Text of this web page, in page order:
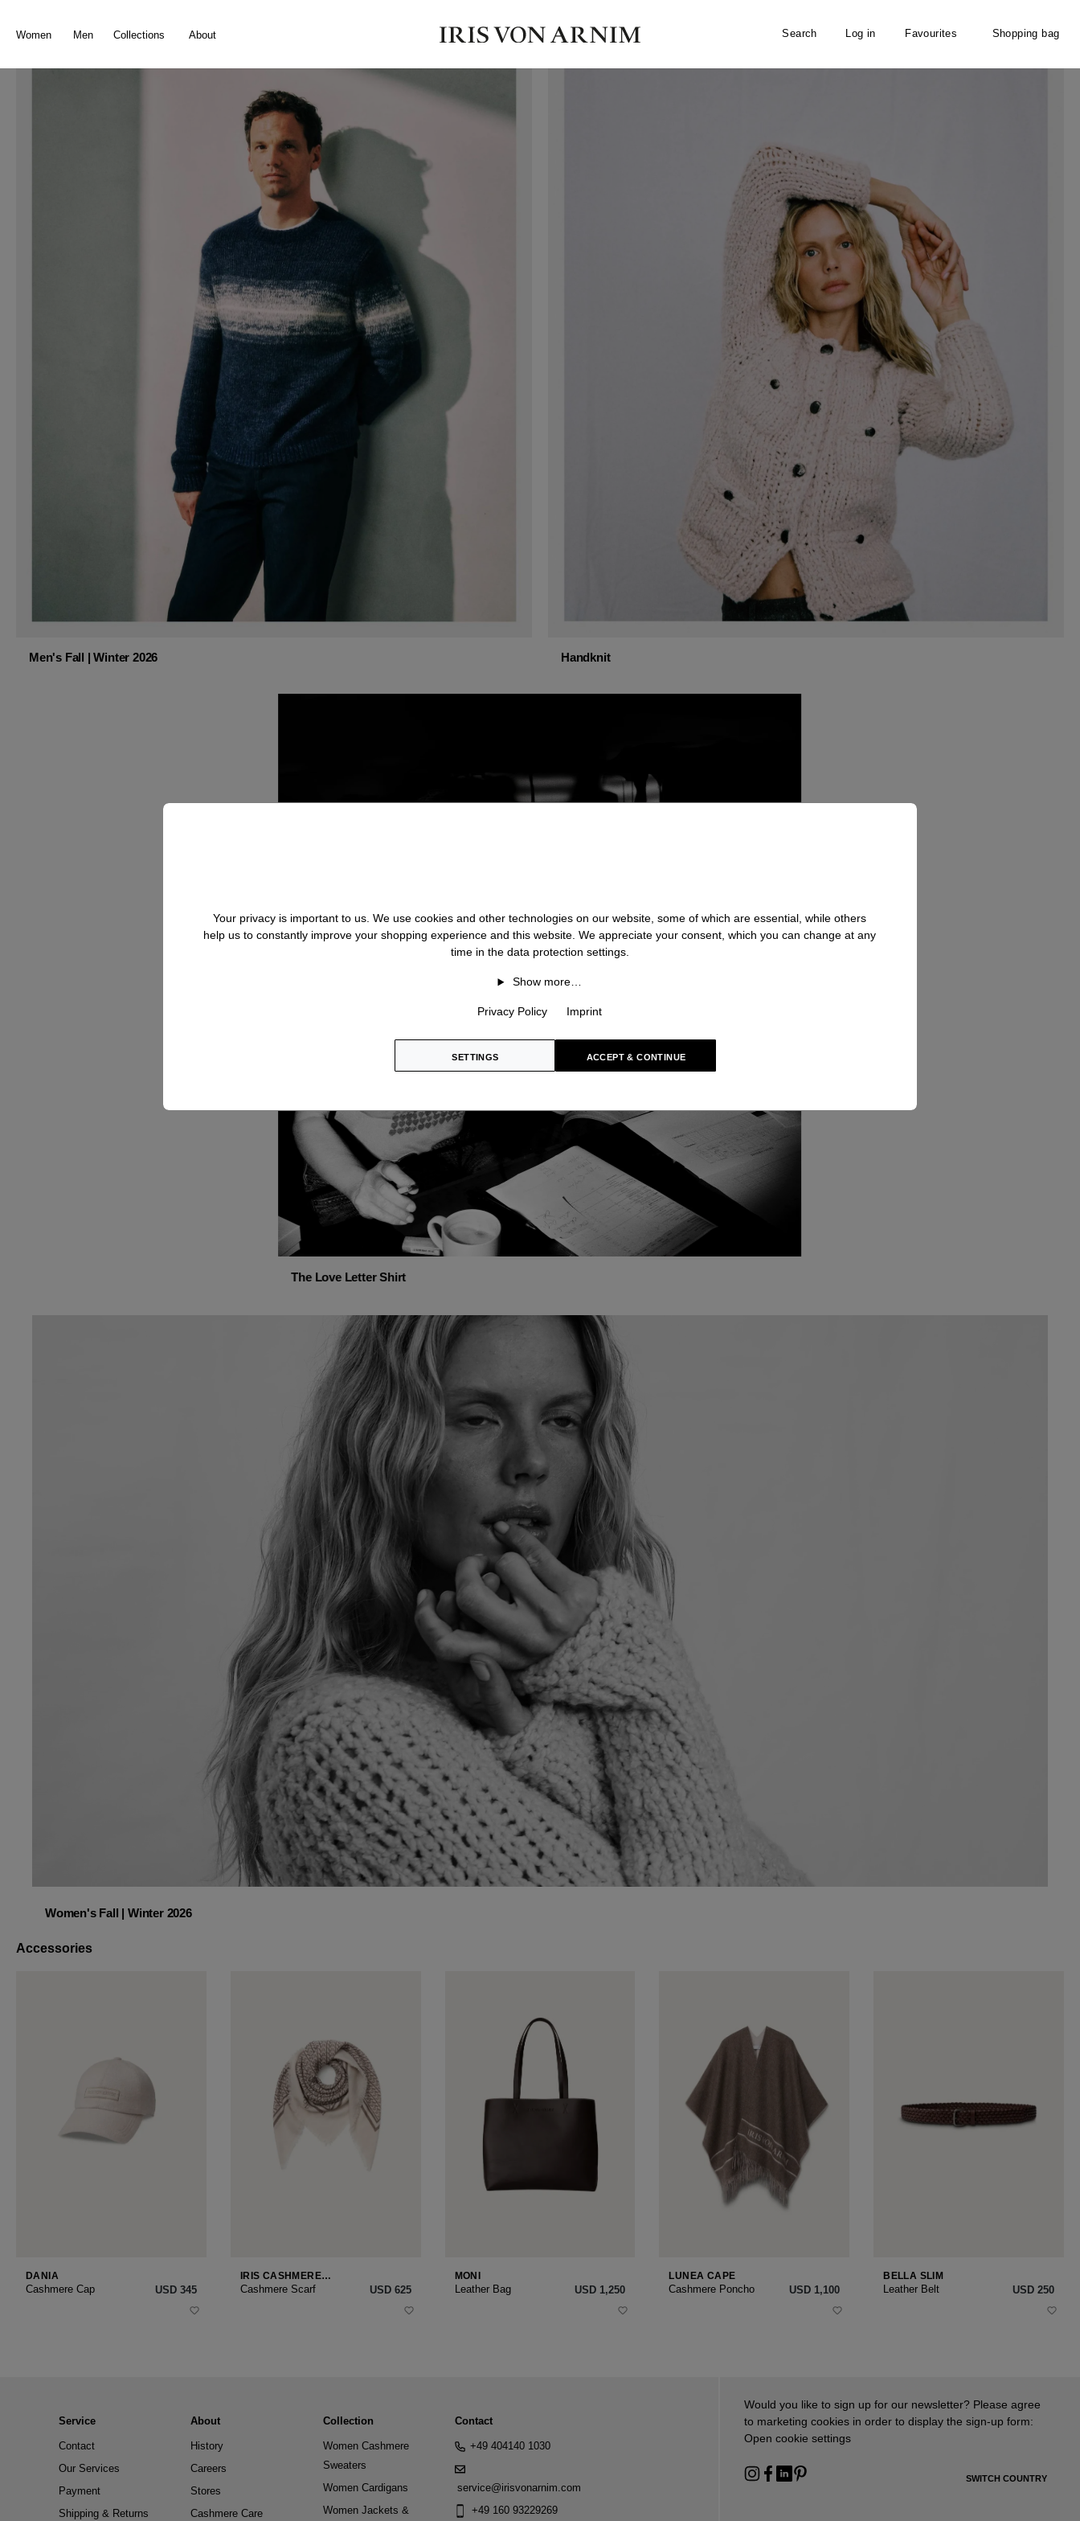
Women Men Collections About Search Log in Favourites Shopping bag
Men's Fall | Winter 2026 Handknit
The Love Letter Shirt
Women's Fall | Winter 2026
Accessories
DANIA
Cashmere Cap USD ‌345
IRIS CASHMERE
SMALL
Cashmere Scarf USD ‌625
MONI
Leather Bag USD ‌1,250
LUNEA CAPE
Cashmere Poncho USD ‌1,100
BELLA SLIM
Leather Belt USD ‌250
Service
Contact
Our Services
Payment
Shipping & Returns
About
History
Careers
Stores
Cashmere Care
Collection
Women Cashmere
Sweaters
Women Cardigans
Women Jackets &
Contact
+49 404140 1030
service@irisvonarnim.com
+49 160 93229269
Would you like to sign up for our newsletter? Please agree
to marketing cookies in order to display the sign-up form:
Open cookie settings
SWITCH COUNTRY
Your privacy is important to us. We use cookies and other technologies on our website, some of which are essential, while others
help us to constantly improve your shopping experience and this website. We appreciate your consent, which you can change at any
time in the data protection settings.
Show more…
Privacy Policy Imprint
SETTINGS ACCEPT & CONTINUE